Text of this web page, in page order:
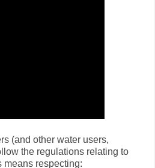
(and other water users,
the regulations relating to
respecting: